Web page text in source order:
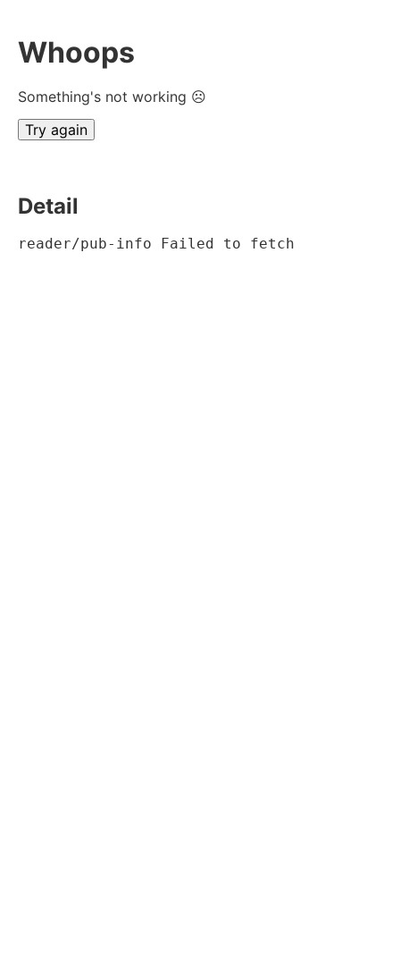
Whoops
Something's not working ☹
Try again
Detail
reader/pub-info Failed to fetch